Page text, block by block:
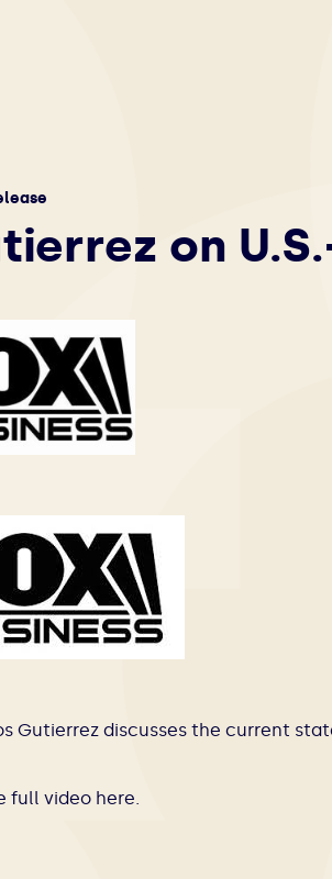
on
Gutierrez discusses the current
full video here.